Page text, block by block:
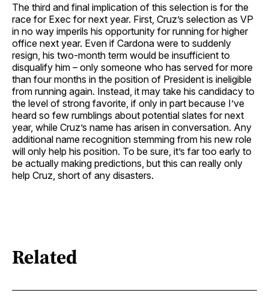
The third and final implication of this selection is for the
race for Exec for next year. First, Cruz’s selection as VP
in no way imperils his opportunity for running for higher
office next year. Even if Cardona were to suddenly
resign, his two-month term would be insufficient to
disqualify him – only someone who has served for more
than four months in the position of President is ineligible
from running again. Instead, it may take his candidacy to
the level of strong favorite, if only in part because I’ve
heard so few rumblings about potential slates for next
year, while Cruz’s name has arisen in conversation. Any
additional name recognition stemming from his new role
will only help his position. To be sure, it’s far too early to
be actually making predictions, but this can really only
help Cruz, short of any disasters.
Related